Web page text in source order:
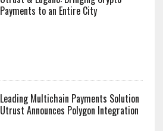
Payments to an Entire City
Leading Multichain Payments Solution
Utrust Announces Polygon Integration